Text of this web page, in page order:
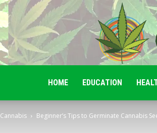
HOME EDUCATION
Cannabis Beginner’s Tips to Germinate Cannabis